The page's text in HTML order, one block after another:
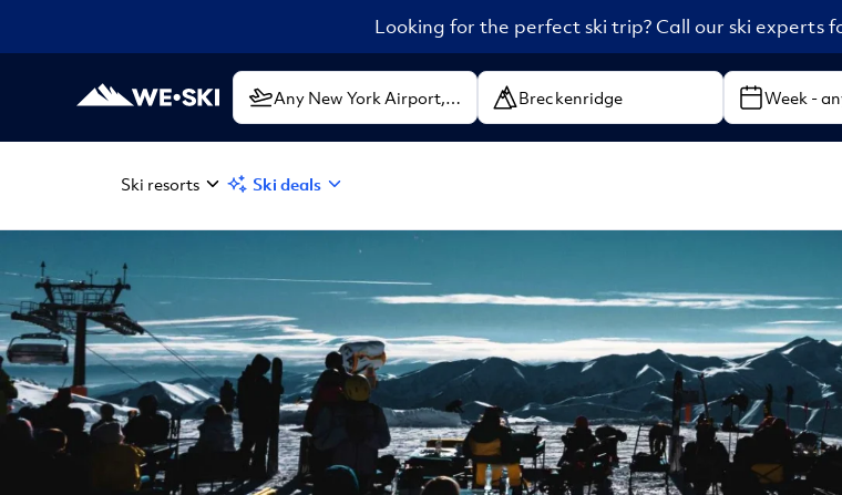
Looking for the perfect ski trip? Call our ski experts
Week -
Ski resorts Ski deals